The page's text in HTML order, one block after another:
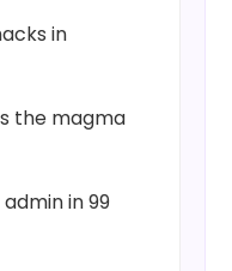
in
the magma
in 99